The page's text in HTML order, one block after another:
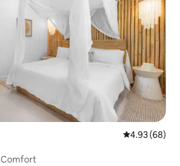
4.93 out of 5
4.93 (68)
Comfort